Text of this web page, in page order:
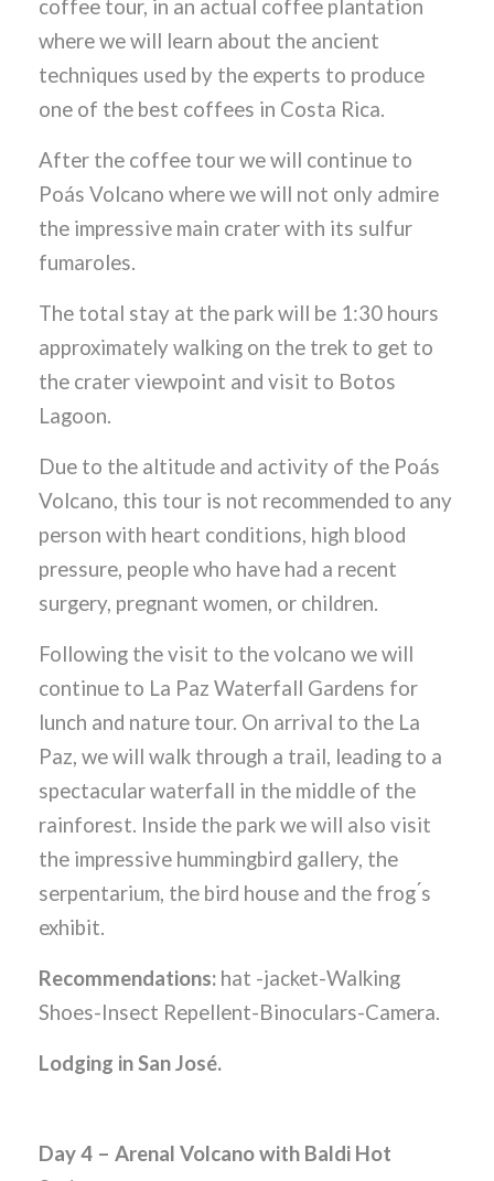
coffee tour, in an actual coffee plantation
where we will learn about the ancient
techniques used by the experts to produce
one of the best coffees in Costa Rica.
After the coffee tour we will continue to
Poás Volcano where we will not only admire
the impressive main crater with its sulfur
fumaroles.
The total stay at the park will be 1:30 hours
approximately walking on the trek to get to
the crater viewpoint and visit to Botos
Lagoon.
Due to the altitude and activity of the Poás
Volcano, this tour is not recommended to any
person with heart conditions, high blood
pressure, people who have had a recent
surgery, pregnant women, or children.
Following the visit to the volcano we will
continue to La Paz Waterfall Gardens for
lunch and nature tour. On arrival to the La
Paz, we will walk through a trail, leading to a
spectacular waterfall in the middle of the
rainforest. Inside the park we will also visit
the impressive hummingbird gallery, the
serpentarium, the bird house and the frog ́s
exhibit.
Recommendations: hat -jacket-Walking
Shoes-Insect Repellent-Binoculars-Camera.
Lodging in San José.
Day 4 – Arenal Volcano with Baldi Hot